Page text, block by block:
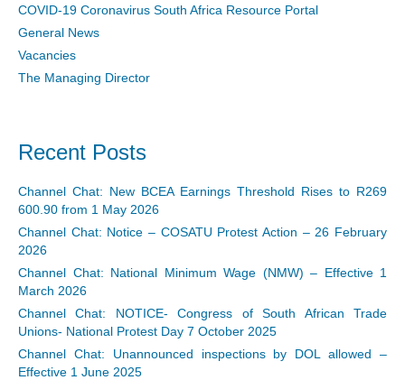
COVID-19 Coronavirus South Africa Resource Portal
General News
Vacancies
The Managing Director
Recent Posts
Channel Chat: New BCEA Earnings Threshold Rises to R269
600.90 from 1 May 2026
Channel Chat: Notice – COSATU Protest Action – 26 February
2026
Channel Chat: National Minimum Wage (NMW) – Effective 1
March 2026
Channel Chat: NOTICE- Congress of South African Trade
Unions- National Protest Day 7 October 2025
Channel Chat: Unannounced inspections by DOL allowed –
Effective 1 June 2025